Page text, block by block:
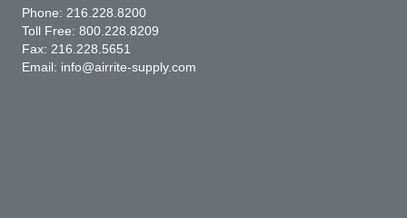
Phone: 216.228.8200
Toll Free: 800.228.8209
Fax: 216.228.5651
Email: info@airrite-supply.com